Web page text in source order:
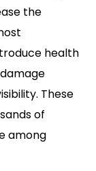
the
health
These
of
among